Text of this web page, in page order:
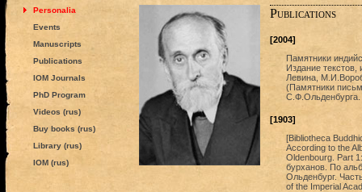
Personalia
Events
Manuscripts
Publications
IOM Journals
PhD Program
Videos (rus)
Buy books (rus)
Library (rus)
IOM (rus)
Publications
[2004]
Памятники
Издание текстов,
Левина,
(Памятники
С.Ф.Ольденбурга.
[1903]
[Bibliotheca
According to the
Oldenbourg. Part
бурханов. По
Ольденбург.
of the Imperial